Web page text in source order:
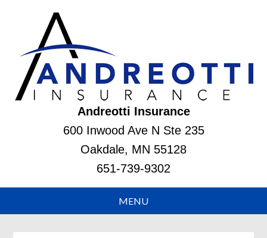
Andreotti Insurance
600 Inwood Ave N Ste 235
Oakdale, MN 55128
651-739-9302